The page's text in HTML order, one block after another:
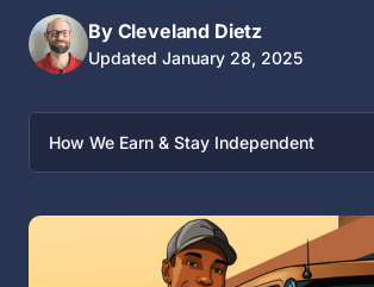
By Cleveland Dietz
Updated January 28, 2025
How We Earn & Stay Independent